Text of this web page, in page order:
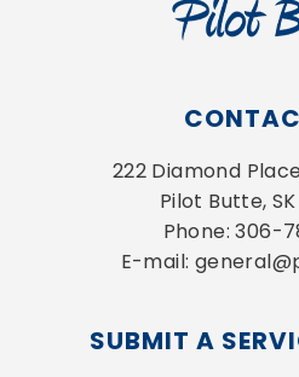
222 Diamond
Pilot Butte,
Phone: 306-
E-mail:
SUBMIT A